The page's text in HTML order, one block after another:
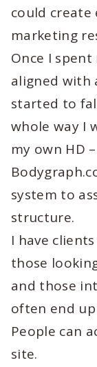
could create
marketing
Once I
aligned with
started to
whole way I
my own HD
system to
structure.
I have
those
and those
often end
People can
site.